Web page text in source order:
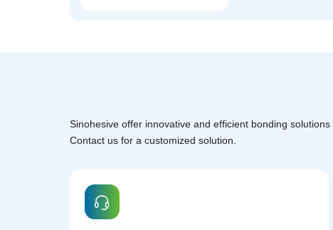
Sinohesive offer innovative and efficient bonding
Contact us for a customized solution.